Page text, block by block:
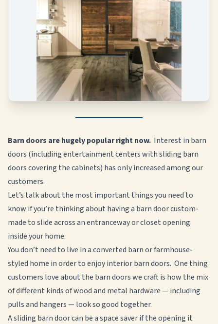
Barn doors are hugely popular right now. Interest in barn
doors (including entertainment centers with sliding barn
doors covering the cabinets) has only increased among our
customers.
Let’s talk about the most important things you need to
know if you’re thinking about having a barn door custom-
made to slide across an entranceway or closet opening
inside your home.
You don’t need to live in a converted barn or farmhouse-
styled home in order to enjoy interior barn doors. One thing
customers love about the barn doors we craft is how the mix
of different kinds of wood and metal hardware — including
pulls and hangers — look so good together.
A sliding barn door can be a space saver if the opening it